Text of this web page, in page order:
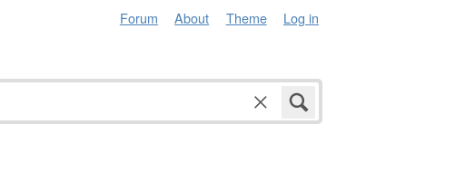
Forum About Theme Log in